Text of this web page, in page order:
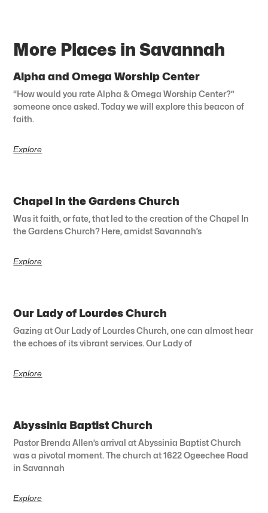
More Places in Savannah
Alpha and Omega Worship Center
“How would you rate Alpha & Omega Worship Center?”
someone once asked. Today we will explore this beacon of
faith.
Explore
Chapel In the Gardens Church
Was it faith, or fate, that led to the creation of the Chapel In
the Gardens Church? Here, amidst Savannah’s
Explore
Our Lady of Lourdes Church
Gazing at Our Lady of Lourdes Church, one can almost hear
the echoes of its vibrant services. Our Lady of
Explore
Abyssinia Baptist Church
Pastor Brenda Allen’s arrival at Abyssinia Baptist Church
was a pivotal moment. The church at 1622 Ogeechee Road
in Savannah
Explore